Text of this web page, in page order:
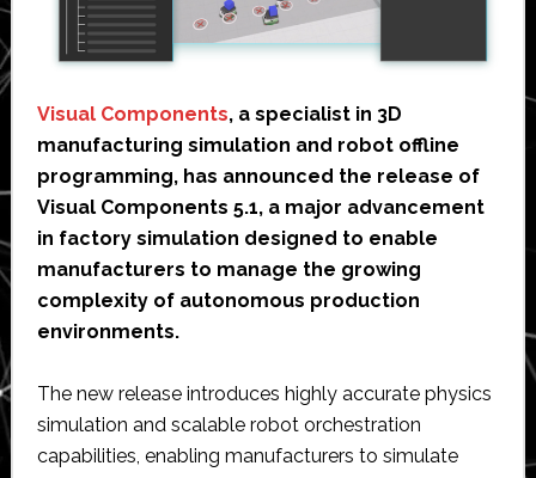
Visual Components, a specialist in 3D
manufacturing simulation and robot offline
programming, has announced the release of
Visual Components 5.1, a major advancement
in factory simulation designed to enable
manufacturers to manage the growing
complexity of autonomous production
environments.
The new release introduces highly accurate physics
simulation and scalable robot orchestration
capabilities, enabling manufacturers to simulate